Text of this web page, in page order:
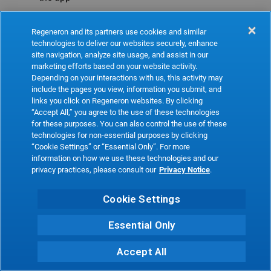
Refresh
Regeneron and its partners use cookies and similar
technologies to deliver our websites securely, enhance
site navigation, analyze site usage, and assist in our
marketing efforts based on your website activity.
Depending on your interactions with us, this activity may
include the pages you view, information you submit, and
links you click on Regeneron websites. By clicking
“Accept All,” you agree to the use of these technologies
for these purposes. You can also control the use of these
technologies for non-essential purposes by clicking
“Cookie Settings” or “Essential Only”. For more
information on how we use these technologies and our
privacy practices, please consult our Privacy Notice.
Cookie Settings
Essential Only
Accept All